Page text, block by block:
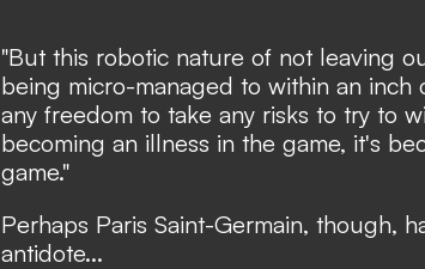
"But this robotic nature of not leaving
being micro-managed to within an inch
any freedom to take any risks to try to
becoming an illness in the game, it's
game."
Perhaps Paris Saint-Germain, though,
antidote...